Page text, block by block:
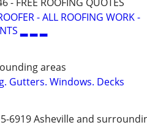
- ALL ROOFING WORK -
▂ ▂ ▂
areas
Gutters. Windows. Decks
6919 Asheville and